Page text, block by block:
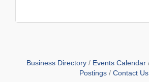
Business Directory Events Calendar
Postings
Contact Us